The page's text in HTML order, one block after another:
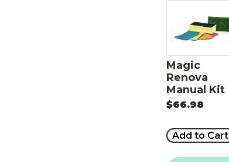
Magic
Renova
Manual Kit
$66.98
Add to Cart